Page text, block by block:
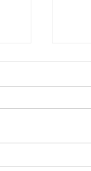
has